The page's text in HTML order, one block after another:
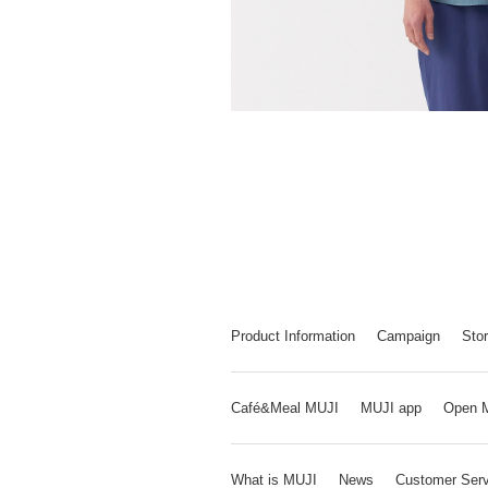
Product Information Campaign
Café&Meal MUJI MUJI app Open
What is MUJI News Customer